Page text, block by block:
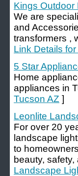
Kings Outdoor
We are
and
transformers ,
Link Details
5 Star
Home
appliances in
Tucson AZ ]
Leonlite
For over 20
landscape
to
beauty,
Landscape